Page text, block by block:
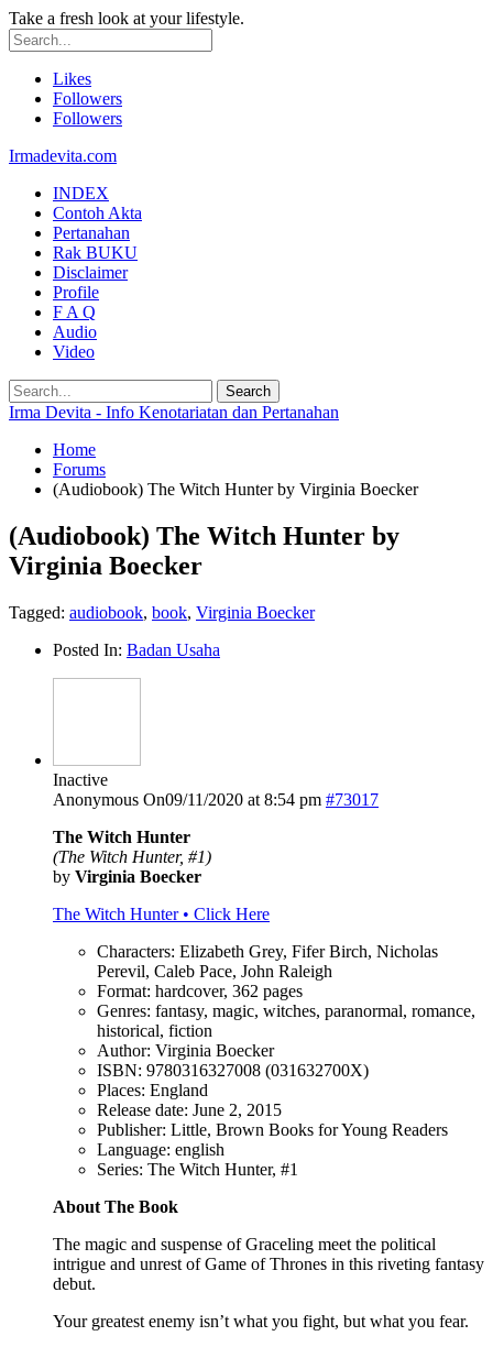
Take a fresh look at your lifestyle.
Likes
Followers
Followers
Irmadevita.com
INDEX
Contoh Akta
Pertanahan
Rak BUKU
Disclaimer
Profile
F A Q
Audio
Video
Irma Devita - Info Kenotariatan dan Pertanahan
Home
Forums
(Audiobook) The Witch Hunter by Virginia Boecker
(Audiobook) The Witch Hunter by
Virginia Boecker
Tagged: audiobook, book, Virginia Boecker
Posted In: Badan Usaha
Inactive
Anonymous On09/11/2020 at 8:54 pm #73017
The Witch Hunter
(The Witch Hunter, #1)
by Virginia Boecker
The Witch Hunter • Click Here
Characters: Elizabeth Grey, Fifer Birch, Nicholas
Perevil, Caleb Pace, John Raleigh
Format: hardcover, 362 pages
Genres: fantasy, magic, witches, paranormal, romance,
historical, fiction
Author: Virginia Boecker
ISBN: 9780316327008 (031632700X)
Places: England
Release date: June 2, 2015
Publisher: Little, Brown Books for Young Readers
Language: english
Series: The Witch Hunter, #1
About The Book
The magic and suspense of Graceling meet the political
intrigue and unrest of Game of Thrones in this riveting fantasy
debut.
Your greatest enemy isn’t what you fight, but what you fear.